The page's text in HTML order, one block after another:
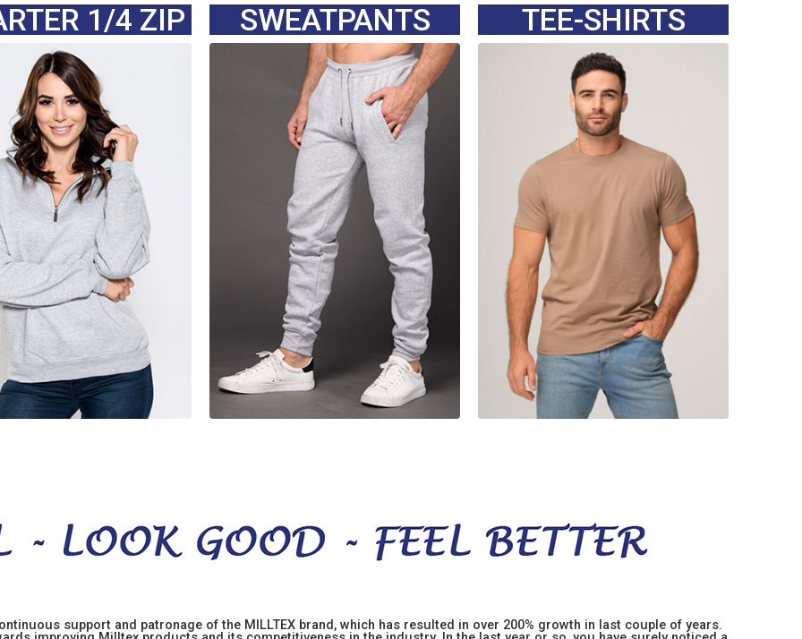
1/4 ZIP SWEATPANTS TEE-SHIRTS
support and patronage of the MILLTEX brand, which has resulted in over 200% growth in last couple of years.